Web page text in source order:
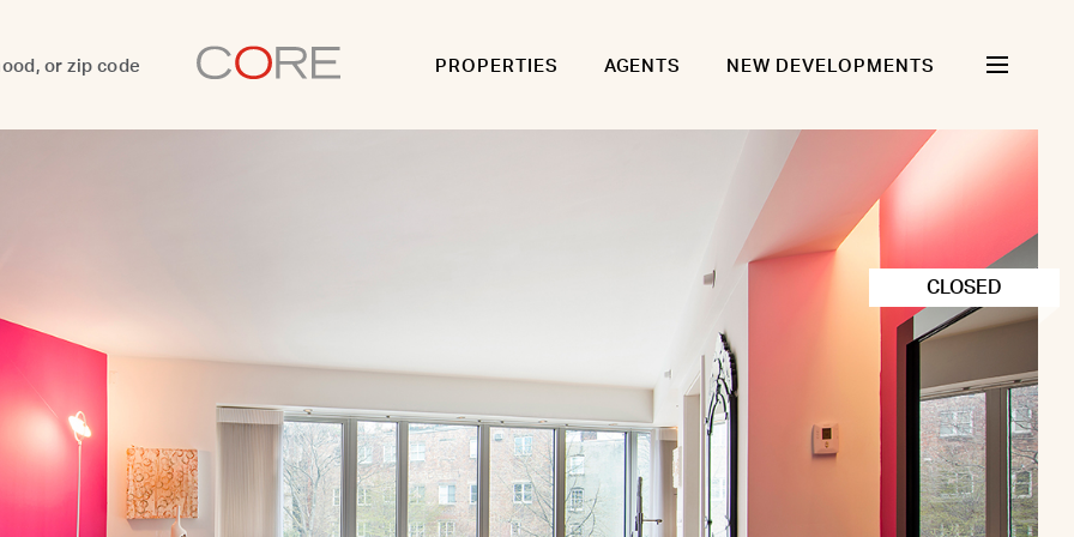
PROPERTIES AGENTS NEW DEVELOPMENTS
CLOSED